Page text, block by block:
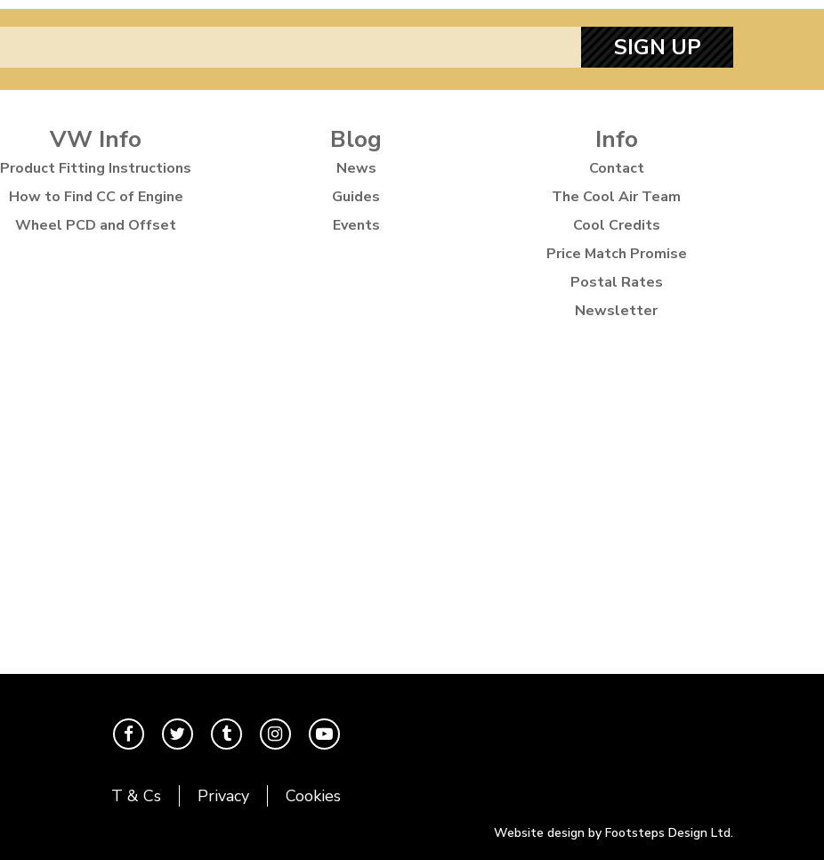
SIGN UP
VW Info
Product Fitting Instructions
How to Find CC of Engine
Wheel PCD and Offset
Blog
News
Guides
Events
Info
Contact
The Cool Air Team
Cool Credits
Price Match Promise
Postal Rates
Newsletter
T & Cs Privacy Cookies
Website design by Footsteps Design Ltd.